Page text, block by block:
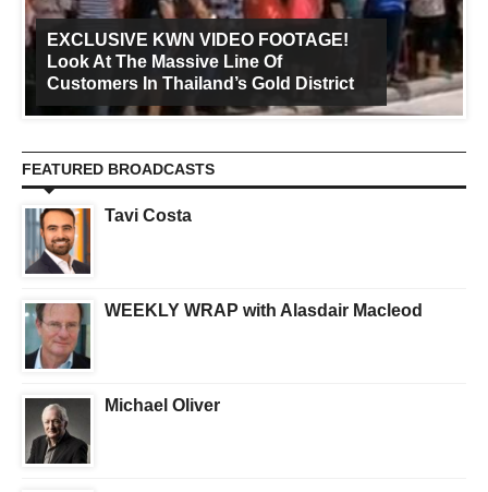
EXCLUSIVE KWN VIDEO FOOTAGE!
Look At The Massive Line Of
Customers In Thailand’s Gold District
FEATURED BROADCASTS
Tavi Costa
WEEKLY WRAP with Alasdair Macleod
Michael Oliver